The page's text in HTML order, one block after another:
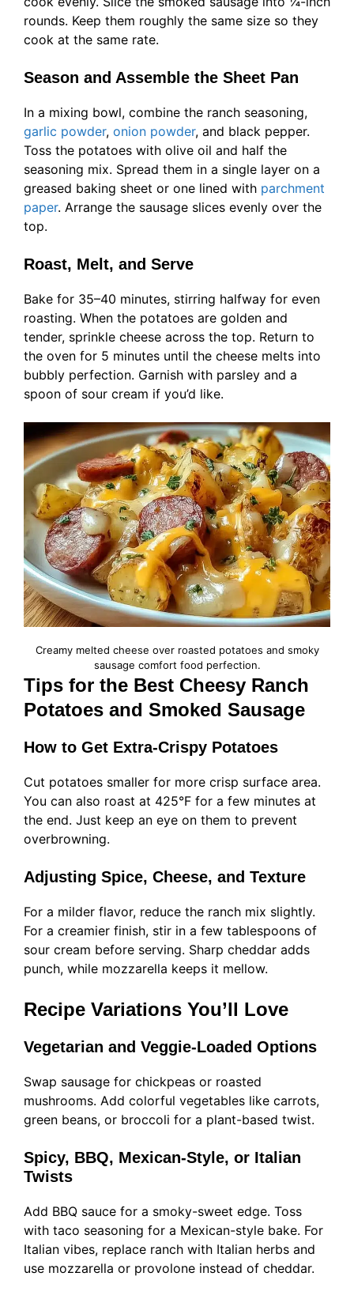
rounds. Keep them roughly the same size so they
cook at the same rate.
Season and Assemble the Sheet Pan
In a mixing bowl, combine the ranch seasoning,
garlic powder, onion powder, and black pepper.
Toss the potatoes with olive oil and half the
seasoning mix. Spread them in a single layer on a
greased baking sheet or one lined with parchment
paper. Arrange the sausage slices evenly over the
top.
Roast, Melt, and Serve
Bake for 35–40 minutes, stirring halfway for even
roasting. When the potatoes are golden and
tender, sprinkle cheese across the top. Return to
the oven for 5 minutes until the cheese melts into
bubbly perfection. Garnish with parsley and a
spoon of sour cream if you’d like.
Creamy melted cheese over roasted potatoes and smoky
sausage comfort food perfection.
Tips for the Best Cheesy Ranch
Potatoes and Smoked Sausage
How to Get Extra-Crispy Potatoes
Cut potatoes smaller for more crisp surface area.
You can also roast at 425°F for a few minutes at
the end. Just keep an eye on them to prevent
overbrowning.
Adjusting Spice, Cheese, and Texture
For a milder flavor, reduce the ranch mix slightly.
For a creamier finish, stir in a few tablespoons of
sour cream before serving. Sharp cheddar adds
punch, while mozzarella keeps it mellow.
Recipe Variations You’ll Love
Vegetarian and Veggie-Loaded Options
Swap sausage for chickpeas or roasted
mushrooms. Add colorful vegetables like carrots,
green beans, or broccoli for a plant-based twist.
Spicy, BBQ, Mexican-Style, or Italian
Twists
Add BBQ sauce for a smoky-sweet edge. Toss
with taco seasoning for a Mexican-style bake. For
Italian vibes, replace ranch with Italian herbs and
use mozzarella or provolone instead of cheddar.